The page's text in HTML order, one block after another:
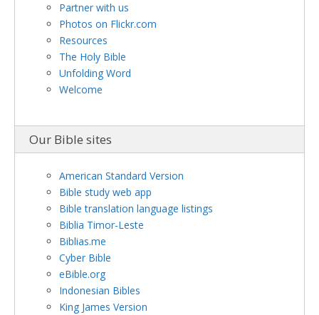
Partner with us
Photos on Flickr.com
Resources
The Holy Bible
Unfolding Word
Welcome
Our Bible sites
American Standard Version
Bible study web app
Bible translation language listings
Biblia Timor-Leste
Biblias.me
Cyber Bible
eBible.org
Indonesian Bibles
King James Version